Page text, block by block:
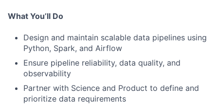
What You’ll Do
Design and maintain scalable data pipelines using
Python, Spark, and Airflow
Ensure pipeline reliability, data quality, and
observability
Partner with Science and Product to define and
prioritize data requirements